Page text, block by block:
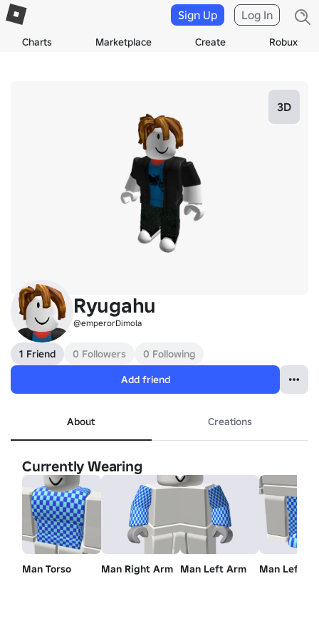
Charts Marketplace Create Robux
Sign Up Log In
3D
Ryugahu
@emperorDimola
1 Friend 0 Followers
0 Following
Add friend
About Creations
Currently Wearing
Man Torso Man Right Arm Man Left Arm Man Left